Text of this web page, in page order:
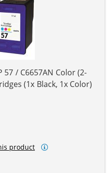
57 / C6657AN Color (2-
(1x Black, 1x Color)
product